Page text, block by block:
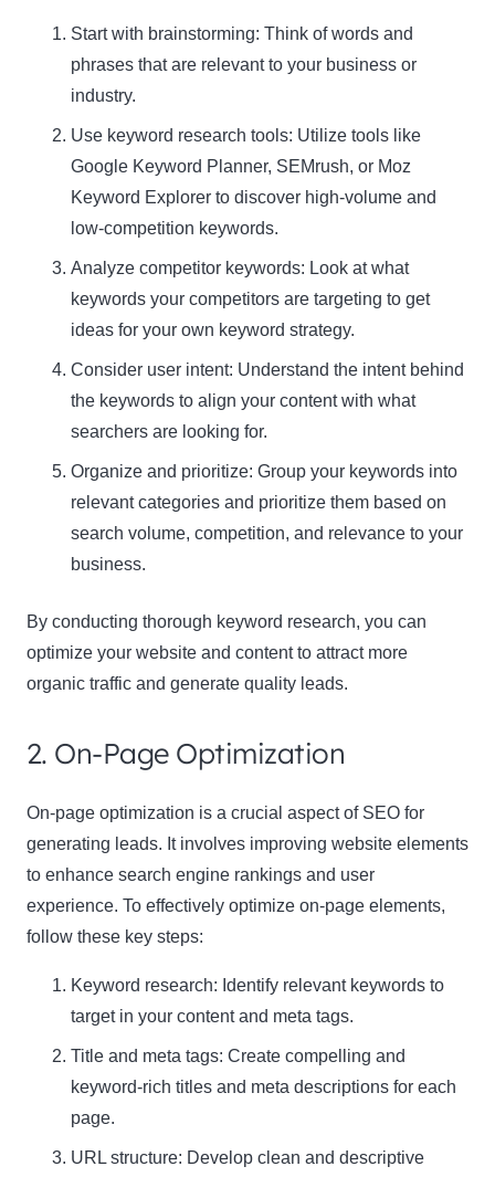
Start with brainstorming: Think of words and
phrases that are relevant to your business or
industry.
Use keyword research tools: Utilize tools like
Google Keyword Planner, SEMrush, or Moz
Keyword Explorer to discover high-volume and
low-competition keywords.
Analyze competitor keywords: Look at what
keywords your competitors are targeting to get
ideas for your own keyword strategy.
Consider user intent: Understand the intent behind
the keywords to align your content with what
searchers are looking for.
Organize and prioritize: Group your keywords into
relevant categories and prioritize them based on
search volume, competition, and relevance to your
business.
By conducting thorough keyword research, you can
optimize your website and content to attract more
organic traffic and generate quality leads.
2. On-Page Optimization
On-page optimization is a crucial aspect of SEO for
generating leads. It involves improving website elements
to enhance search engine rankings and user
experience. To effectively optimize on-page elements,
follow these key steps:
Keyword research: Identify relevant keywords to
target in your content and meta tags.
Title and meta tags: Create compelling and
keyword-rich titles and meta descriptions for each
page.
URL structure: Develop clean and descriptive